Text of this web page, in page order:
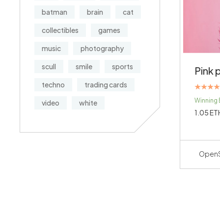
Pink
4.00
Winning
1.05
batman brain cat
collectibles games
music photography
scull smile sports
techno trading cards
video white